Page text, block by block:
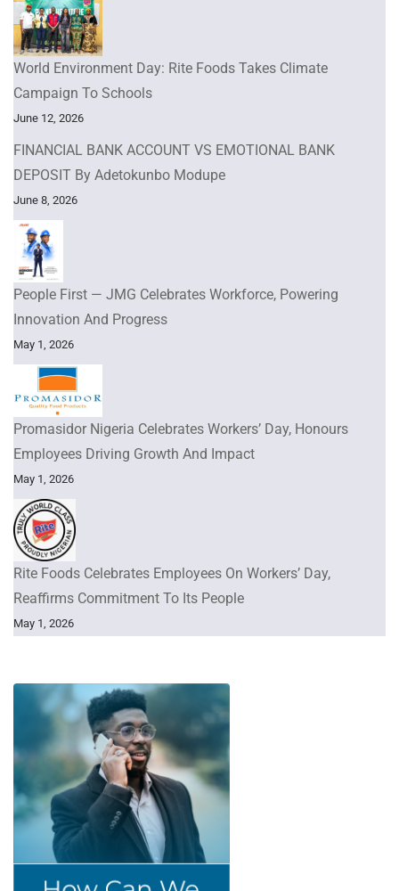
World Environment Day: Rite Foods Takes Climate
Campaign To Schools
June 12, 2026
FINANCIAL BANK ACCOUNT VS EMOTIONAL BANK
DEPOSIT By Adetokunbo Modupe
June 8, 2026
People First — JMG Celebrates Workforce, Powering
Innovation And Progress
May 1, 2026
Promasidor Nigeria Celebrates Workers’ Day, Honours
Employees Driving Growth And Impact
May 1, 2026
Rite Foods Celebrates Employees On Workers’ Day,
Reaffirms Commitment To Its People
May 1, 2026